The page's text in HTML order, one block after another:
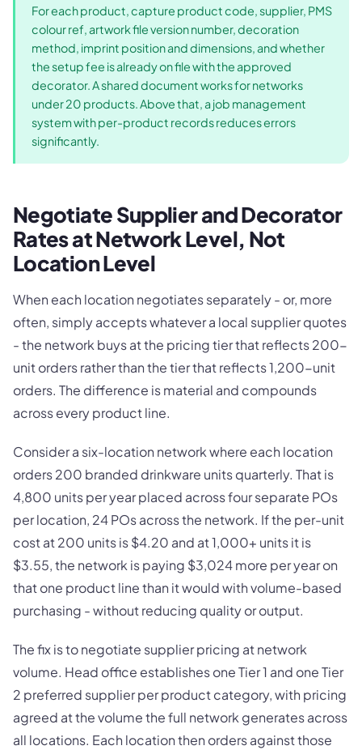
For each product, capture product code, supplier, PMS
colour ref, artwork file version number, decoration
method, imprint position and dimensions, and whether
the setup fee is already on file with the approved
decorator. A shared document works for networks
under 20 products. Above that, a job management
system with per-product records reduces errors
significantly.
Negotiate Supplier and Decorator
Rates at Network Level, Not
Location Level
When each location negotiates separately - or, more
often, simply accepts whatever a local supplier quotes
- the network buys at the pricing tier that reflects 200-
unit orders rather than the tier that reflects 1,200-unit
orders. The difference is material and compounds
across every product line.
Consider a six-location network where each location
orders 200 branded drinkware units quarterly. That is
4,800 units per year placed across four separate POs
per location, 24 POs across the network. If the per-unit
cost at 200 units is $4.20 and at 1,000+ units it is
$3.55, the network is paying $3,024 more per year on
that one product line than it would with volume-based
purchasing - without reducing quality or output.
The fix is to negotiate supplier pricing at network
volume. Head office establishes one Tier 1 and one Tier
2 preferred supplier per product category, with pricing
agreed at the volume the full network generates across
all locations. Each location then orders against those